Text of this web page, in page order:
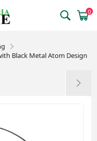
0
Black Metal Atom Design